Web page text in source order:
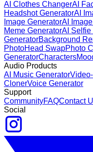
AI Clothes ChangerAI
Headshot GeneratorAI
Image GeneratorAI
Meme GeneratorAI Selfie
GeneratorBackground
PhotoHead SwapPhoto
GeneratorCharacters
Audio Products
AI Music Generator
ClonerVoice Generator
Support
CommunityFAQContact
Social